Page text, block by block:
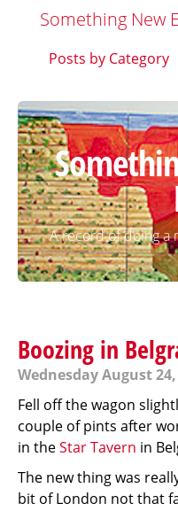
Something New
Posts by Category
A record of doing a
Boozing in
Wednesday August 24,
Fell off the wagon
couple of pints after
in theStar Tavern in
The new thing was
bit of London not that